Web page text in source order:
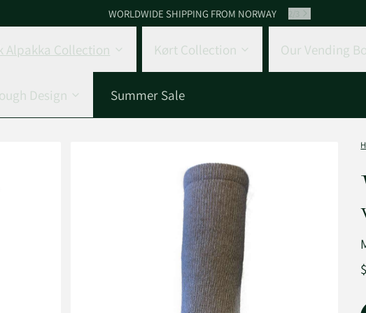
WORLDWIDE SHIPPING FROM NORWAY 2
Alpakka Collection Kørt Collection Our Vending
Design Summer Sale